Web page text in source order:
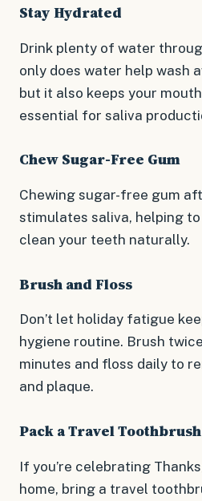
Stay Hydrated
Drink plenty of water
only does water help wash
but it also keeps your
essential for saliva
Chew Sugar-Free Gum
Chewing sugar-free gum
stimulates saliva, helping
clean your teeth naturally.
Brush and Floss
Don’t let holiday fatigue
hygiene routine. Brush
minutes and floss daily to
and plaque.
Pack a Travel Toothbrush
If you’re celebrating
home, bring a travel